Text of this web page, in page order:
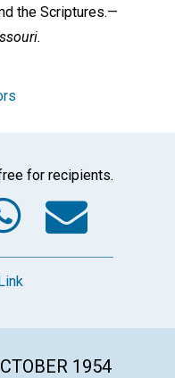
the Scriptures.—
for recipients.
1954